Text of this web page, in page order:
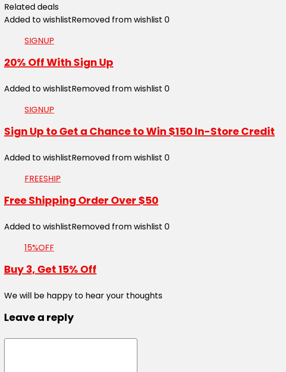
Related deals
Added to wishlistRemoved from wishlist 0
SIGNUP
20% Off With Sign Up
Added to wishlistRemoved from wishlist 0
SIGNUP
Sign Up to Get a Chance to Win $150 In-Store Credit
Added to wishlistRemoved from wishlist 0
FREESHIP
Free Shipping Order Over $50
Added to wishlistRemoved from wishlist 0
15%OFF
Buy 3, Get 15% Off
We will be happy to hear your thoughts
Leave a reply